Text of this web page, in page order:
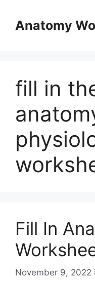
contentAnatomy
fill in
Fill In
November 9, 2022